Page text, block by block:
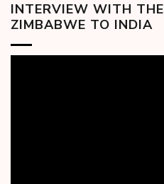
INTERVIEW WITH
ZIMBABWE TO INDIA